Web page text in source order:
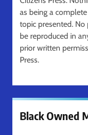
as being a
topic presented.
be reproduced in
prior written
Press.
Black Owned